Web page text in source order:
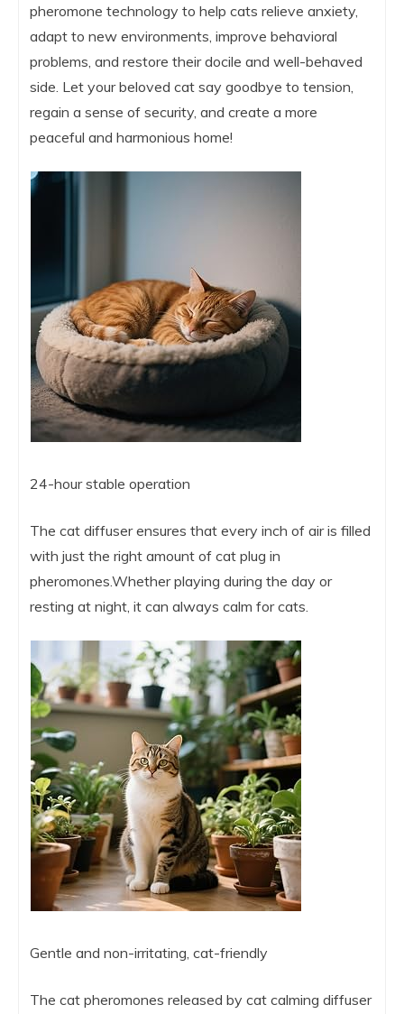
pheromone technology to help cats relieve anxiety,
adapt to new environments, improve behavioral
problems, and restore their docile and well-behaved
side. Let your beloved cat say goodbye to tension,
regain a sense of security, and create a more
peaceful and harmonious home!
24-hour stable operation
The cat diffuser ensures that every inch of air is filled
with just the right amount of cat plug in
pheromones.Whether playing during the day or
resting at night, it can always calm for cats.
Gentle and non-irritating, cat-friendly
The cat pheromones released by cat calming diffuser